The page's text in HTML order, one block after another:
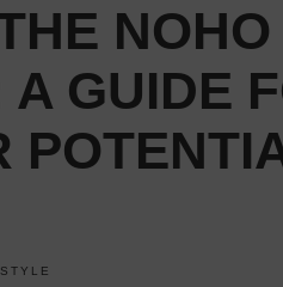
NOHO
GUIDE